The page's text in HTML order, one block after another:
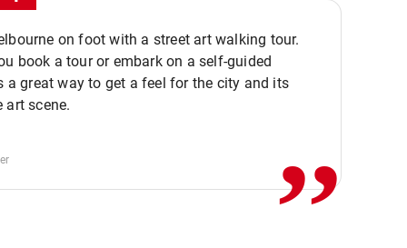
on foot with a street art walking tour.
book a tour or embark on a self-guided
a great way to get a feel for the city and its
art scene.
,,